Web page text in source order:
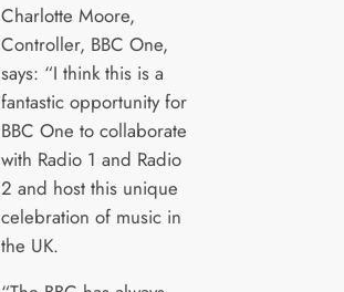
Charlotte Moore,
Controller, BBC One,
says: “I think this is a
fantastic opportunity for
BBC One to collaborate
with Radio 1 and Radio
2 and host this unique
celebration of music in
the UK.